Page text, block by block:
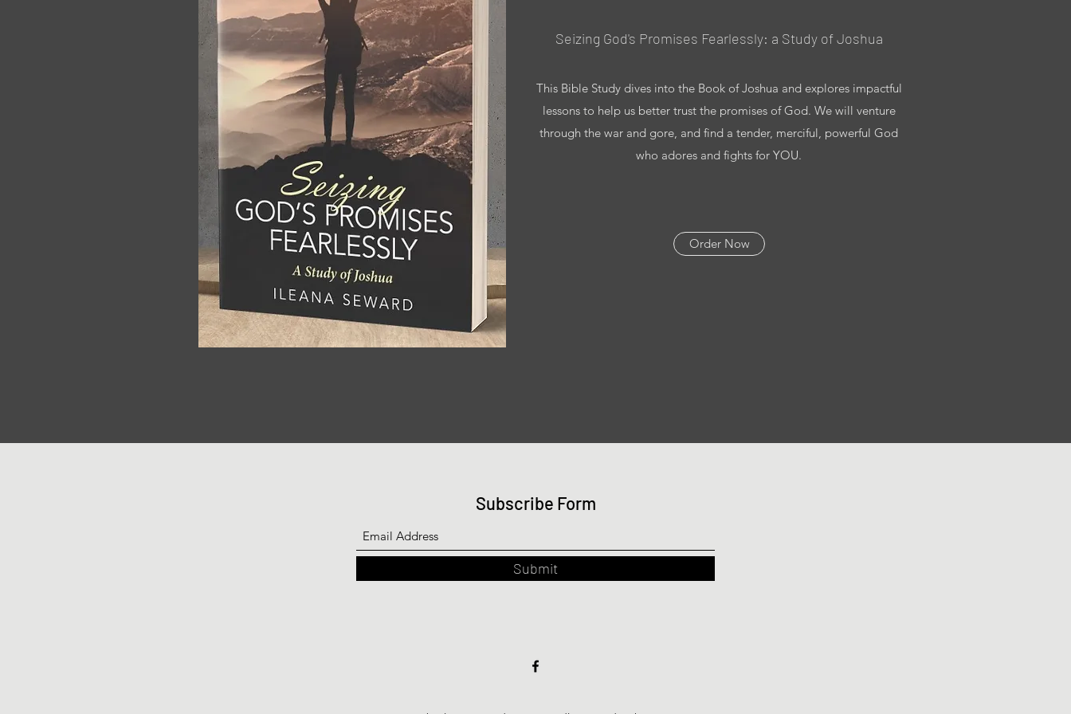
Seizing God's Promises Fearlessly: a Study of Joshua
This Bible Study dives into the Book of Joshua and explores impactful
lessons to help us better trust the promises of God. We will venture
through the war and gore, and find a tender, merciful, powerful God
who adores and fights for YOU.
Order Now
Subscribe Form
Submit